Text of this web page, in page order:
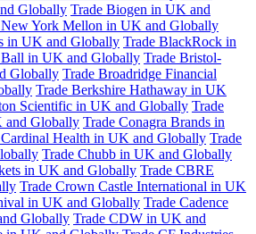
Globally Trade Biogen in UK and
York Mellon in UK and Globally
in UK and Globally Trade BlackRock in
Ball in UK and Globally Trade Bristol-
Globally Trade Broadridge Financial
Trade Berkshire Hathaway in UK
Scientific in UK and Globally Trade
and Globally Trade Conagra Brands in
Cardinal Health in UK and Globally Trade
Trade Chubb in UK and Globally
in UK and Globally Trade CBRE
Trade Crown Castle International in UK
in UK and Globally Trade Cadence
Globally Trade CDW in UK and